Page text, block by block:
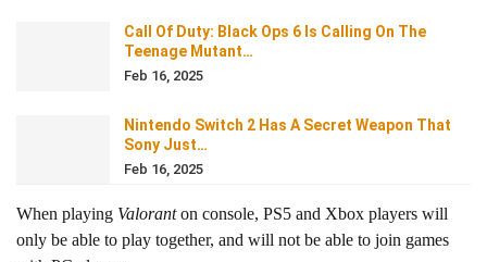
Call Of Duty: Black Ops 6 Is Calling On The
Teenage Mutant…
Feb 16, 2025
Nintendo Switch 2 Has A Secret Weapon That
Sony Just…
Feb 16, 2025
When playing Valoranton console, PS5 and Xbox players will
only be able to play together, and will not be able to join games